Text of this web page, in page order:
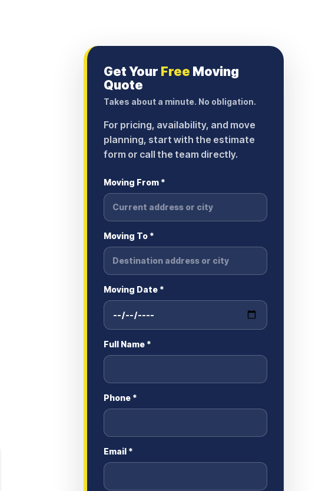
Get Your Free Moving
Quote
Takes about a minute. No obligation.
For pricing, availability, and move
planning, start with the estimate
form or call the team directly.
Moving From *
Moving To *
Moving Date *
Full Name *
Phone *
Email *